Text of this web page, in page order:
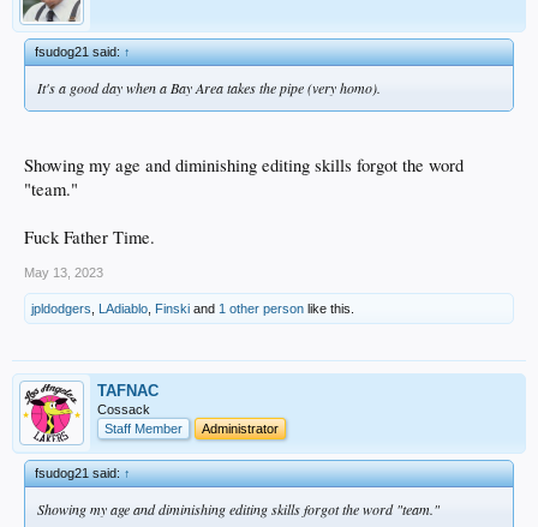
fsudog21 said:↑
It's a good day when a Bay Area takes the pipe (very homo).
Showing my age and diminishing editing skills forgot the word
"team."
Fuck Father Time.
May 13, 2023
jpldodgers LAdiablo Finski and 1 other person like this.
TAFNAC
Cossack
Staff Member
Administrator
fsudog21 said:↑
Showing my age and diminishing editing skills forgot the word "team."